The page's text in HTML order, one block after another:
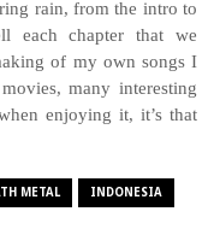
rain, from the intro to
each chapter that we
of my own songs I
many interesting
enjoying it, it’s that
METAL INDONESIA